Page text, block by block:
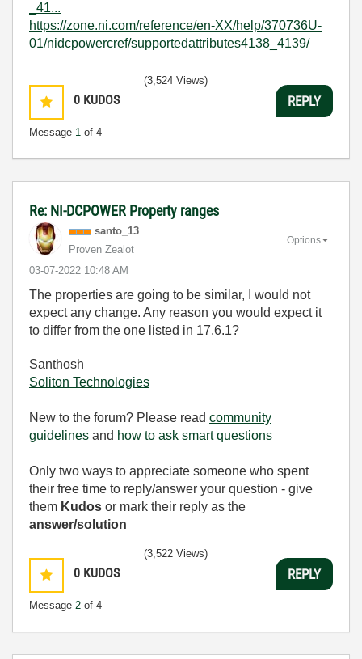
_41...
https://zone.ni.com/reference/en-XX/help/370736U-
01/nidcpowercref/supportedattributes4138_4139/
0 KUDOS
Message 1 of 4
(3,524 Views)
REPLY
Re: NI-DCPOWER Property ranges
santo_13
Proven Zealot
‎03-07-2022 10:48 AM
Options
The properties are going to be similar, I would not
expect any change. Any reason you would expect it
to differ from the one listed in 17.6.1?
Santhosh
Soliton Technologies
New to the forum? Please read community
guidelines and how to ask smart questions
Only two ways to appreciate someone who spent
their free time to reply/answer your question - give
them Kudos or mark their reply as the
answer/solution
0 KUDOS
Message 2 of 4
(3,522 Views)
REPLY